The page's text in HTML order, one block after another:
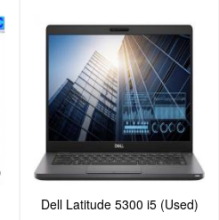
Dell Latitude 5300 i5 (Used)